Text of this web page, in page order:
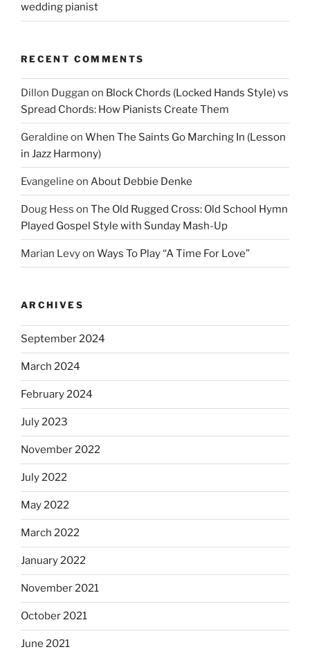
wedding pianist
RECENT COMMENTS
Dillon Duggan on Block Chords (Locked Hands Style) vs
Spread Chords: How Pianists Create Them
Geraldine on When The Saints Go Marching In (Lesson
in Jazz Harmony)
Evangeline on About Debbie Denke
Doug Hess on The Old Rugged Cross: Old School Hymn
Played Gospel Style with Sunday Mash-Up
Marian Levyon Ways To Play “A Time For Love”
ARCHIVES
September 2024
March 2024
February 2024
July 2023
November 2022
July 2022
May 2022
March 2022
January 2022
November 2021
October 2021
June 2021